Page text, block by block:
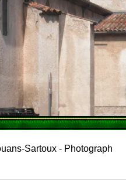
Sartoux - Photograph